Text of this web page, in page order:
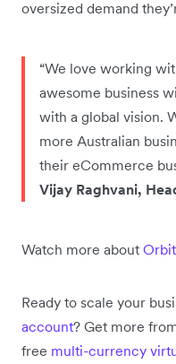
oversized demand
“We love working
awesome business
with a global vision.
more Australian
their eCommerce
Vijay Raghvani,
Watch more about
Ready to scale your
account? Get more
free multi-currency